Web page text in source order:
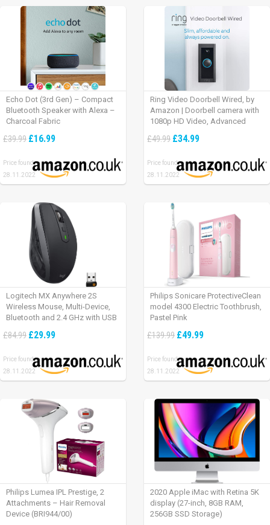
Echo Dot (3rd Gen) – Compact
Bluetooth Speaker with Alexa –
Charcoal Fabric
£39.99 £16.99
Price found:
28.11.2022
Ring Video Doorbell Wired, by
Amazon | Doorbell camera with
1080p HD Video, Advanced
installation (existing doorbell
of Ring Protect Plan
£49.99 £34.99
Price found:
28.11.2022
Logitech MX Anywhere 2S
Wireless Mouse, Multi-Device,
Bluetooth and 2.4 GHz with USB
Mac/ iPad OS – Graphite Black.
£84.99 £29.99
Price found:
28.11.2022
Philips Sonicare ProtectiveClean
model 4300 Electric Toothbrush,
Pastel Pink
£139.99 £49.99
Price found:
28.11.2022
Philips Lumea IPL Prestige, 2
Attachments – Hair Removal
Device (BRI944/00)
2020 Apple iMac with Retina 5K
display (27-inch, 8GB RAM,
256GB SSD Storage)